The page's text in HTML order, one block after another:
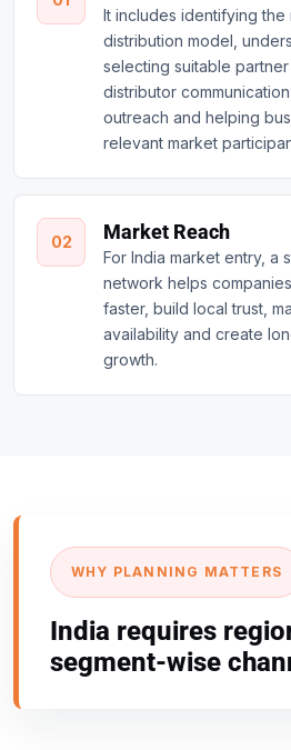
It includes identifying
distribution model,
selecting suitable
distributor
outreach and helping
relevant market
02 Market Reach
For India market entry, a
network helps
faster, build local trust,
availability and create
growth.
WHY PLANNING MATTERS
India requires
segment-wise